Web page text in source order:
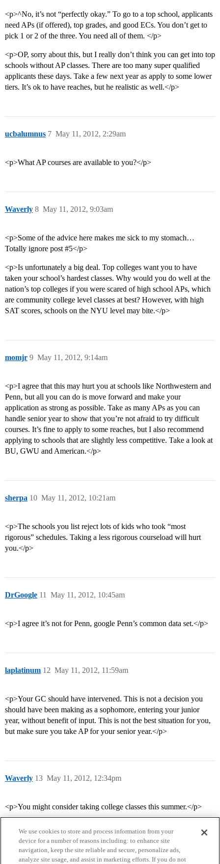
<p>^No, it’s not “perfectly okay.” To go to a top school, applicants
need APs (if offered), top grades, and good ECs. You don’t get to
pick 1 or 2 of the three. You need all of them. </p>
<p>OP, sorry about this, but I really don’t think you can get into top
schools without AP classes. There are too many super qualified
applicants these days. Take a few next year as apply to some lower
tiers. It’s ok to have reaches, but he realistic as well.</p>
ucbalumnus May 11, 2012, 2:29am
7
<p>What AP courses are available to you?</p>
Waverly May 11, 2012, 9:03am
8
<p>Some of the advice here makes me sick to my stomach…
Totally ignore post #5</p>
<p>Is unfortunately a big deal. Top colleges want you to have
taken your school’s hardest classes. Why would you do well at the
nation’s top colleges if you were scared of high school APs, which
are community college level classes at best? However, with high
SAT scores, schools on the NYU level may bite.</p>
momjr May 11, 2012, 9:14am
9
<p>I agree that this may hurt you at schools like Northwestern and
Penn, but all you can do is move forward and make your
application as strong as possible. Take as many APs as you can
handle senior year to show that you’re not afraid to try difficult
courses. It’s fine to apply to some reaches, but I also recommend
applying to schools that are slightly less competitive. Take a look at
BU, GWU and American.</p>
sherpa May 11, 2012, 10:21am
10
<p>The schools you list reject lots of kids who took “most
rigorous” schedules. Taking a less rigorous courseload will hurt
you.</p>
DrGoogle May 11, 2012, 10:45am
11
<p>I agree it’s not for Penn, google Penn’s common data set.</p>
laplatinum May 11, 2012, 11:59am
12
<p>Your GC should have intervened. This is not a decision you
should have been making as a sophomore, entering your junior
year, without benefit of input. This is not the best situation for you,
but make sure you take AP for your senior year.</p>
Waverly May 11, 2012, 12:34pm
13
<p>You might consider taking college classes this summer.</p>
We use cookies to store and process information from your
device for a number of reasons including: to enhance site
navigation, keep the site reliable and secure, personalize ads,
analyze site usage, and assist in marketing efforts. If you do not